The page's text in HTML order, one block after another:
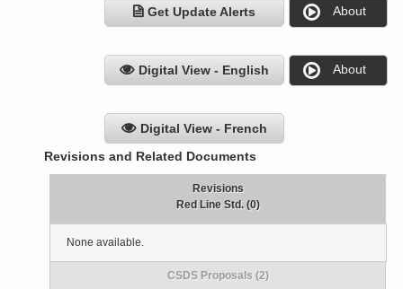
Get Update Alerts About
Digital View - English About
Digital View - French
Revisions and Related Documents
Revisions
Red Line Std. (0)
None available.
CSDS Proposals (2)